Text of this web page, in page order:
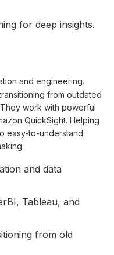
for deep insights.
and engineering.
from outdated
work with powerful
QuickSight. Helping
easy-to-understand
and data
Tableau, and
from old